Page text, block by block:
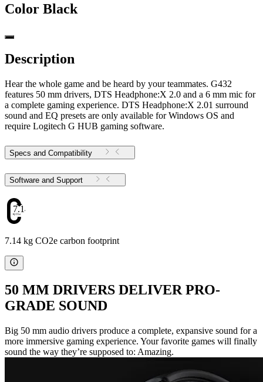
Color Black
Description
Hear the whole game and be heard by your teammates. G432
features 50 mm drivers, ​​DTS Headphone:X 2.0 and a 6 mm mic for
a complete gaming experience. DTS Headphone:X 2.01 surround
sound and EQ presets are only available for Windows OS and
require Logitech G HUB gaming software.
Specs and Compatibility
Software and Support
7.14
7.14 kg CO2e carbon footprint
50 MM DRIVERS DELIVER PRO-
GRADE SOUND
Big 50 mm audio drivers produce a complete, expansive sound for a
more immersive gaming experience. Your favorite games will finally
sound the way they’re supposed to: Amazing.